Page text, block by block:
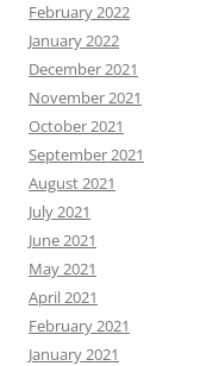
February 2022
January 2022
December 2021
November 2021
October 2021
September 2021
August 2021
July 2021
June 2021
May 2021
April 2021
February 2021
January 2021